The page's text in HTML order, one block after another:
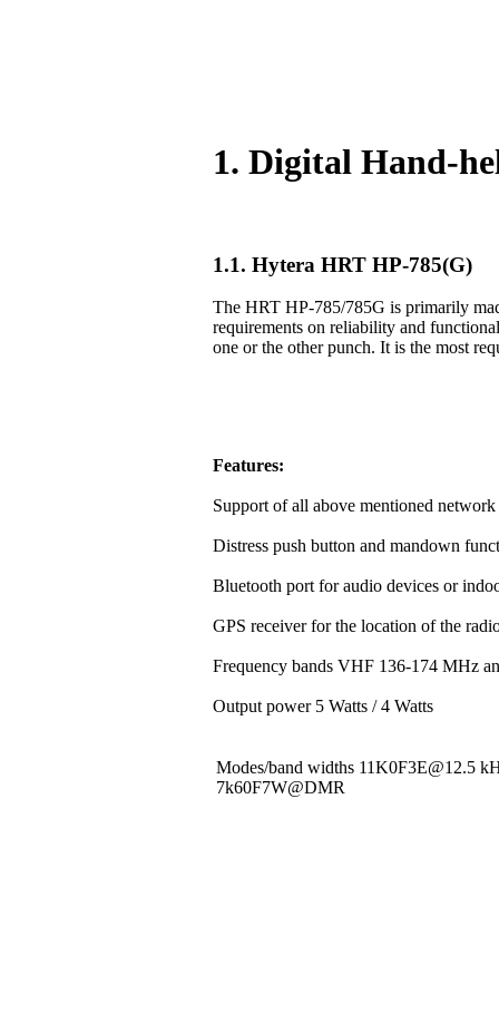
1. Digital Hand-
1.1. Hytera HRT HP-785(G)
The HRT HP-785/785G is primarily
requirements on reliability and
one or the other punch. It is the most
Features:
Support of all above mentioned network
Distress push button and mandown
Bluetooth port for audio devices or
GPS receiver for the location of the
Frequency bands VHF 136-174 MHz
Output power 5 Watts / 4 Watts
Modes/band widths 11K0F3E@12.5
7k60F7W@DMR